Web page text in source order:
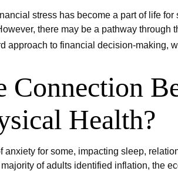
stress has become a part of life
there may be a pathway
approach to financial decision-making,
Connection
Health?
anxiety for some, impacting sleep,
of adults identified inflation, the